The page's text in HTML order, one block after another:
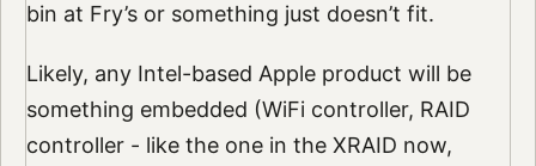
bin at Fry’s or something just doesn’t fit.
Likely, any Intel-based Apple product will be
something embedded (WiFi controller, RAID
controller - like the one in the XRAID now,